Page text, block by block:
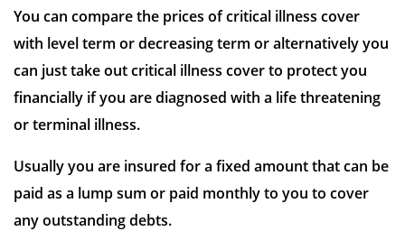
You can compare the prices of critical illness cover
with level term or decreasing term or alternatively you
can just take out critical illness cover to protect you
financially if you are diagnosed with a life threatening
or terminal illness.
Usually you are insured for a fixed amount that can be
paid as a lump sum or paid monthly to you to cover
any outstanding debts.